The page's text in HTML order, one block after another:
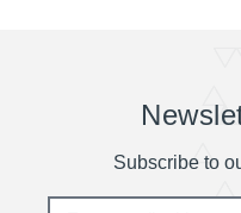
Subscribe to